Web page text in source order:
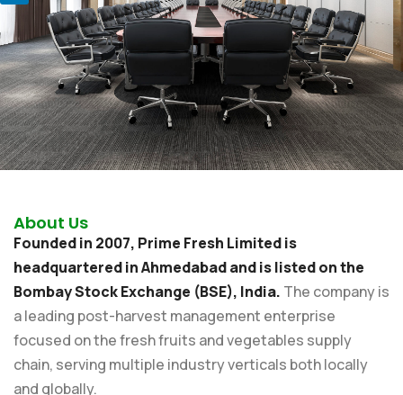
About Us
Founded in 2007, Prime Fresh Limited is
headquartered in Ahmedabad and is listed on the
Bombay Stock Exchange (BSE), India. The company is
a leading post-harvest management enterprise
focused on the fresh fruits and vegetables supply
chain, serving multiple industry verticals both locally
and globally.